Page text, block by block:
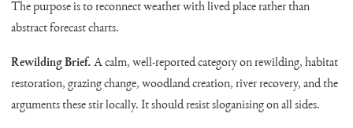
The purpose is to reconnect weather with lived place rather than
abstract forecast charts.
Rewilding Brief. A calm, well-reported category on rewilding, habitat
restoration, grazing change, woodland creation, river recovery, and the
arguments these stir locally. It should resist sloganising on all sides.